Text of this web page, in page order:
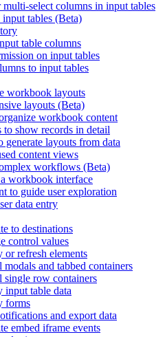
select columns in input tables
tables (Beta)
table columns
on input tables
to input tables
workbook layouts
layouts (Beta)
workbook content
show records in detail
generate layouts from data
content views
workflows (Beta)
workbook interface
to guide user exploration
data entry
to destinations
control values
or refresh elements
and tabbed containers
single row containers
input table data
forms
and export data
embed iframe events